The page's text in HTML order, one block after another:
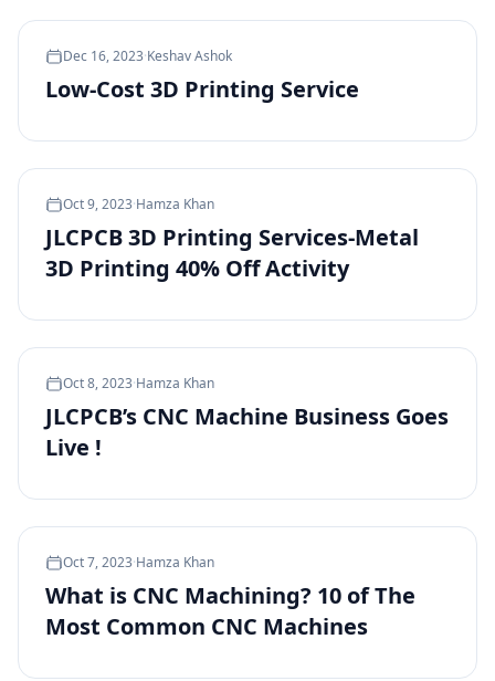
Dec 16, 2023·Keshav Ashok
Low-Cost 3D Printing Service
Oct 9, 2023·Hamza Khan
JLCPCB 3D Printing Services-Metal
3D Printing 40% Off Activity
Oct 8, 2023·Hamza Khan
JLCPCB’s CNC Machine Business Goes
Live !
Oct 7, 2023·Hamza Khan
What is CNC Machining? 10 of The
Most Common CNC Machines